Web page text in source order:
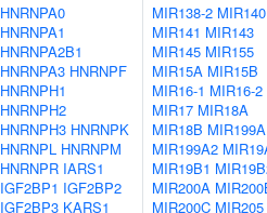
HNRNPA0
HNRNPA1
HNRNPA2B1
HNRNPA3 HNRNPF
HNRNPH1
HNRNPH2
HNRNPH3 HNRNPK
HNRNPL HNRNPM
HNRNPR IARS1
IGF2BP1 IGF2BP2
IGF2BP3 KARS1
MIR138-2 MIR140
MIR141 MIR143
MIR145 MIR155
MIR15A MIR15B
MIR16-1 MIR16-2
MIR17 MIR18A
MIR18B
MIR199A2
MIR19B1
MIR200A
MIR200C MIR205